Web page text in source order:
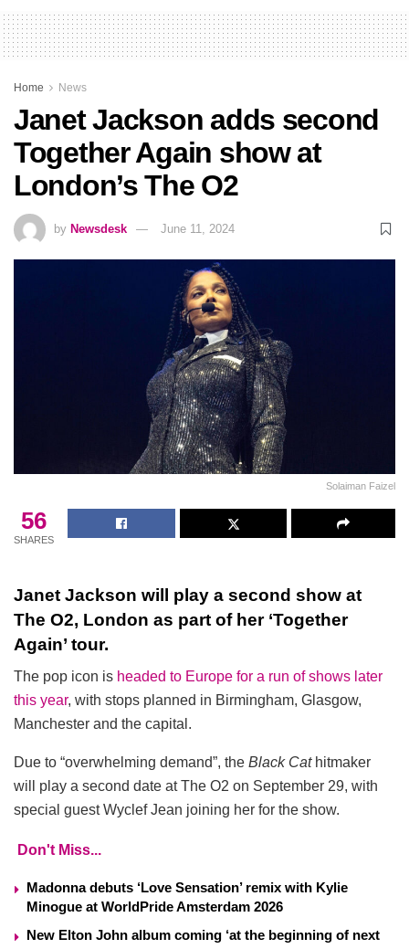
Home News
Janet Jackson adds second
Together Again show at
London’s The O2
by Newsdesk June 11, 2024
Solaiman Faizel
56
SHARES
Janet Jackson will play a second show at
The O2, London as part of her ‘Together
Again’ tour.
The pop icon is headed to Europe for a run of shows later
this year, with stops planned in Birmingham, Glasgow,
Manchester and the capital.
Due to “overwhelming demand”, the Black Cathitmaker
will play a second date at The O2 on September 29, with
special guest Wyclef Jean joining her for the show.
Don't Miss...
Madonna debuts ‘Love Sensation’ remix with Kylie
Minogue at WorldPride Amsterdam 2026
New Elton John album coming ‘at the beginning of next